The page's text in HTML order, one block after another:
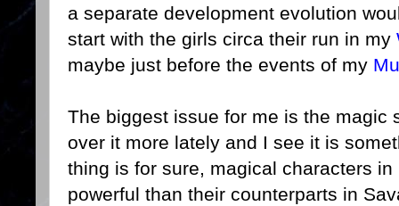
a separate development evolution
start with the girls circa their run in my
maybe just before the events of my
The biggest issue for me is the
over it more lately and I see it is
thing is for sure, magical characters
powerful than their counterparts in